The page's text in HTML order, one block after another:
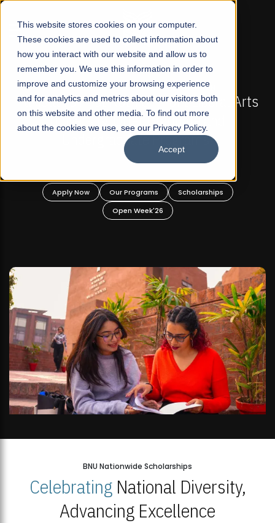
This website stores cookies on your computer.
These cookies are used to collect information about
how you interact with our website and allow us to
remember you. We use this information in order to
improve and customize your browsing experience
and for analytics and metrics about our visitors both
on this website and other media. To find out more
about the cookies we use, see our Privacy Policy.
Accept
☰
FALL 2026 REGULAR ADMISSIONS NOW OPEN
Pakistan's First Not-For Profit Liberal Arts
University, Offer Graduate and
Undergraduate Programs!
Apply Now Our Programs
Scholarships
Open Week'26
BNU Nationwide Scholarships
CelebratingNational Diversity,
Advancing Excellence